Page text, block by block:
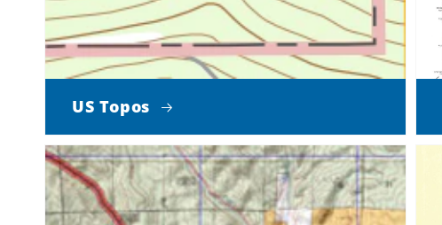
US Topos